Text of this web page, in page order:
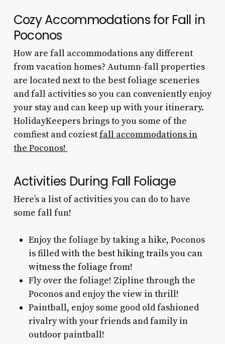
Cozy Accommodations for Fall in
Poconos
How are fall accommodations any different
from vacation homes? Autumn-fall properties
are located next to the best foliage sceneries
and fall activities so you can conveniently enjoy
your stay and can keep up with your itinerary.
HolidayKeepers brings to you some of the
comfiest and coziestfall accommodations in
the Poconos!
Activities During Fall Foliage
Here’s a list of activities you can do to have
some fall fun!
Enjoy the foliage by taking a hike, Poconos
is filled with the best hiking trails you can
witness the foliage from!
Fly over the foliage! Zipline through the
Poconos and enjoy the view in thrill!
Paintball, enjoy some good old fashioned
rivalry with your friends and family in
outdoor paintball!